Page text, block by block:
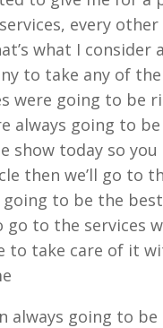
every
what I consider
to take any of
were going to be
always going to
show today so you
then we’ll go to
going to be the
go to the services
to take care of it
always going to